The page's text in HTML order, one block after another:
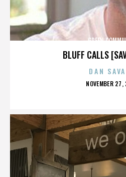
BLUFF CALLS
GREEN
DAN
POSTED
NOVEMBER